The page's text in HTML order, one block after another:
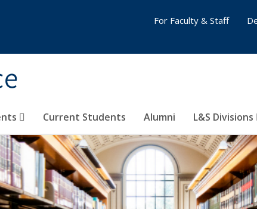
Current Students Alumni L&S Divisions
For Faculty & Staff